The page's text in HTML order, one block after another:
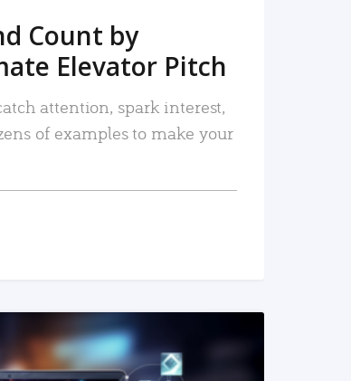
Count by
Elevator Pitch
attention, spark interest,
of examples to make your